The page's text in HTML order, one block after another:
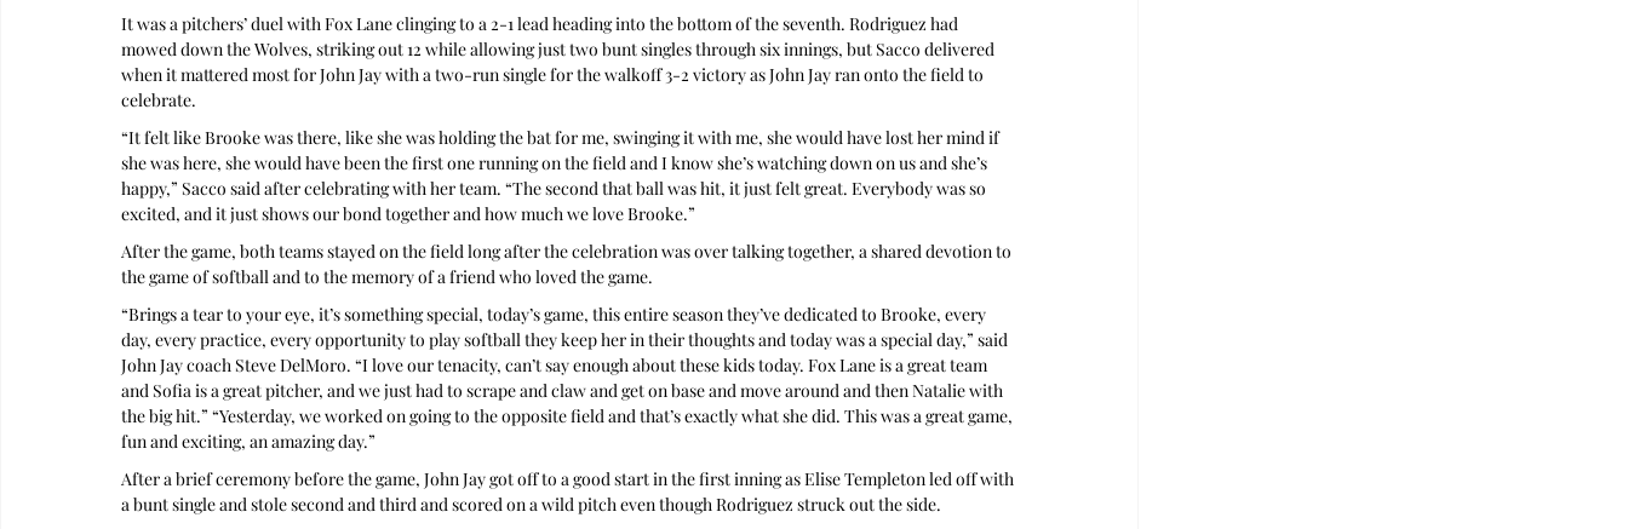
It was a pitchers’ duel with Fox Lane clinging to a 2-1 lead heading into the bottom of the seventh. Rodriguez had
mowed down the Wolves, striking out 12 while allowing just two bunt singles through six innings, but Sacco delivered
when it mattered most for John Jay with a two-run single for the walkoff 3-2 victory as John Jay ran onto the field to
celebrate.
“It felt like Brooke was there, like she was holding the bat for me, swinging it with me, she would have lost her mind if
she was here, she would have been the first one running on the field and I know she’s watching down on us and she’s
happy,” Sacco said after celebrating with her team. “The second that ball was hit, it just felt great. Everybody was so
excited, and it just shows our bond together and how much we love Brooke.”
After the game, both teams stayed on the field long after the celebration was over talking together, a shared devotion to
the game of softball and to the memory of a friend who loved the game.
“Brings a tear to your eye, it’s something special, today’s game, this entire season they’ve dedicated to Brooke, every
day, every practice, every opportunity to play softball they keep her in their thoughts and today was a special day,” said
John Jay coach Steve DelMoro. “I love our tenacity, can’t say enough about these kids today. Fox Lane is a great team
and Sofia is a great pitcher, and we just had to scrape and claw and get on base and move around and then Natalie with
the big hit.” “Yesterday, we worked on going to the opposite field and that’s exactly what she did. This was a great game,
fun and exciting, an amazing day.”
After a brief ceremony before the game, John Jay got off to a good start in the first inning as Elise Templeton led off with
a bunt single and stole second and third and scored on a wild pitch even though Rodriguez struck out the side.